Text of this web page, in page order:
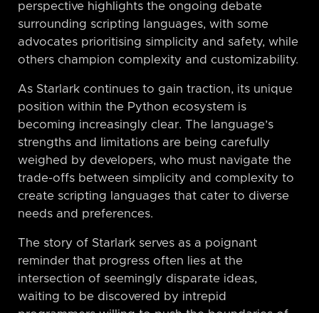
perspective highlights the ongoing debate
surrounding scripting languages, with some
advocates prioritising simplicity and safety, while
others champion complexity and customizability.
As Starlark continues to gain traction, its unique
position within the Python ecosystem is
becoming increasingly clear. The language’s
strengths and limitations are being carefully
weighed by developers, who must navigate the
trade-offs between simplicity and complexity to
create scripting languages that cater to diverse
needs and preferences.
The story of Starlark serves as a poignant
reminder that progress often lies at the
intersection of seemingly disparate ideas,
waiting to be discovered by intrepid